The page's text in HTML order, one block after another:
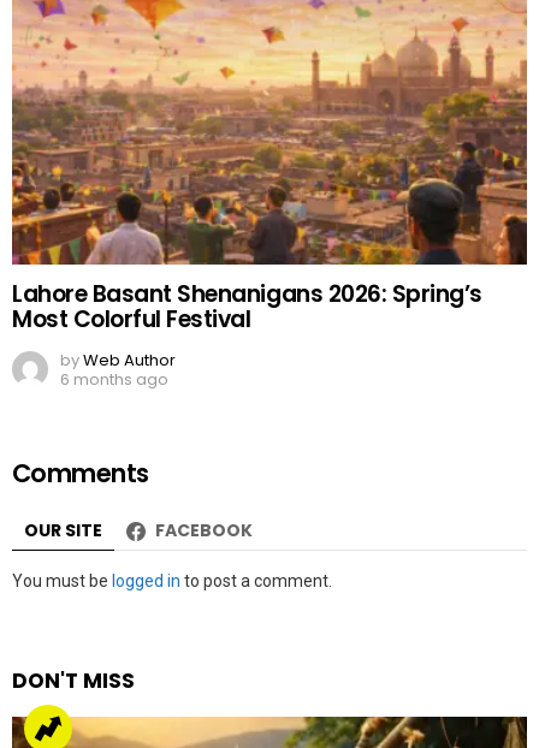
Lahore Basant Shenanigans 2026: Spring’s
Most Colorful Festival
byWeb Author
6 months ago
Comments
OUR SITE FACEBOOK
Leave
You must be logged in to post a comment.
DON'T MISS